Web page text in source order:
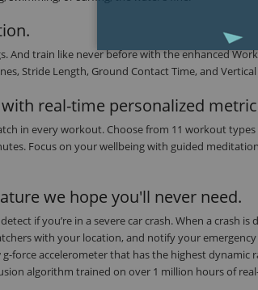
And train like never before with the enhanced
Stride Length, Ground Contact Time, and
real-time personalized
in every workout. Choose from 11 workout
Focus on your wellbeing with guided
we hope you'll never need.
if you’re in a severe car crash. When a crash
with your location, and notify your
force accelerometer that has the highest dynamic
algorithm trained on over 1 million hours of